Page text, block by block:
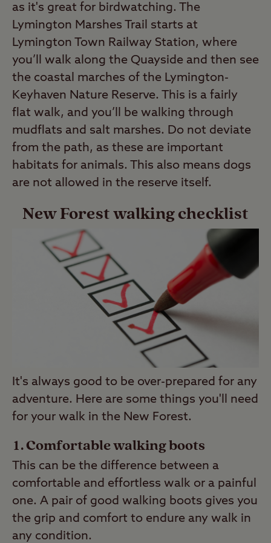
as it's great for birdwatching. The
Lymington Marshes Trail starts at
Lymington Town Railway Station, where
you’ll walk along the Quayside and then see
the coastal marches of the Lymington-
Keyhaven Nature Reserve. This is a fairly
flat walk, and you’ll be walking through
mudflats and salt marshes. Do not deviate
from the path, as these are important
habitats for animals. This also means dogs
are not allowed in the reserve itself.
New Forest walking checklist
It's always good to be over-prepared for any
adventure. Here are some things you'll need
for your walk in the New Forest.
Comfortable walking boots
This can be the difference between a
comfortable and effortless walk or a painful
one. A pair of good walking boots gives you
the grip and comfort to endure any walk in
any condition.